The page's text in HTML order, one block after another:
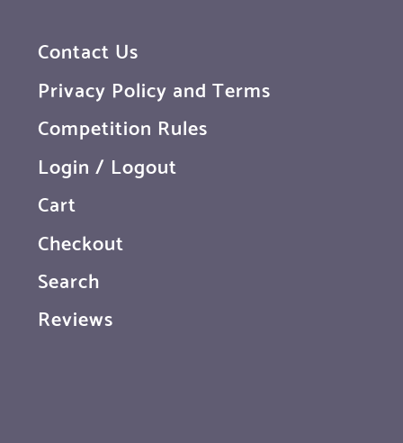
Contact Us
Privacy Policy and Terms
Competition Rules
Login / Logout
Cart
Checkout
Search
Reviews